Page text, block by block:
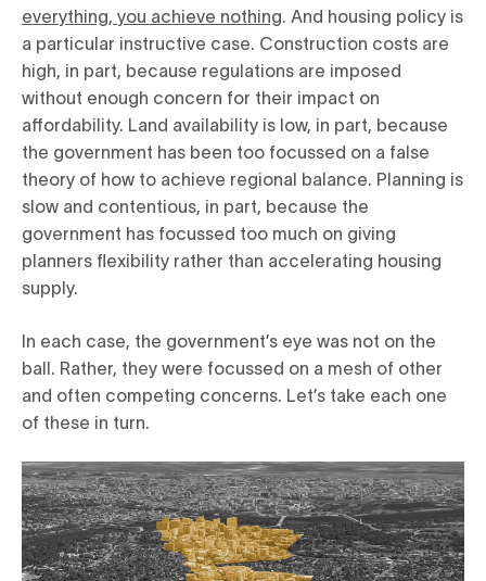
everything, you achieve nothing . And housing policy is
a particular instructive case. Construction costs are
high, in part, because regulations are imposed
without enough concern for their impact on
affordability. Land availability is low, in part, because
the government has been too focussed on a false
theory of how to achieve regional balance. Planning is
slow and contentious, in part, because the
government has focussed too much on giving
planners flexibility rather than accelerating housing
supply.
In each case, the government’s eye was not on the
ball. Rather, they were focussed on a mesh of other
and often competing concerns. Let’s take each one
of these in turn.